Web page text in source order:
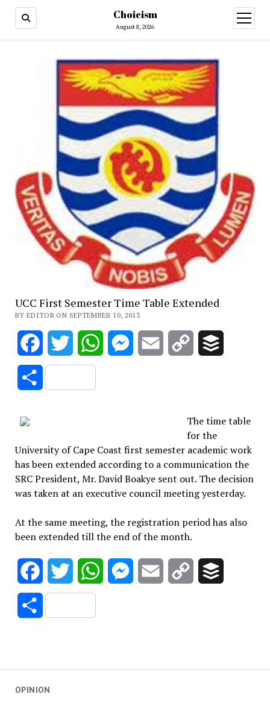
Choicism
August 8, 2026
open
menu
UCC First Semester Time Table Extended
BY EDITOR ON SEPTEMBER 10, 2013
FacebookTwitter WhatsAppMessenger
Email
Copy
Share
The time table
for the
University of Cape Coast first semester academic work
has been extended according to a communication the
SRC President, Mr. David Boakye sent out. The decision
was taken at an executive council meeting yesterday.
At the same meeting, the registration period has also
been extended till the end of the month.
FacebookTwitter WhatsAppMessenger
Email
Copy
Share
OPINION